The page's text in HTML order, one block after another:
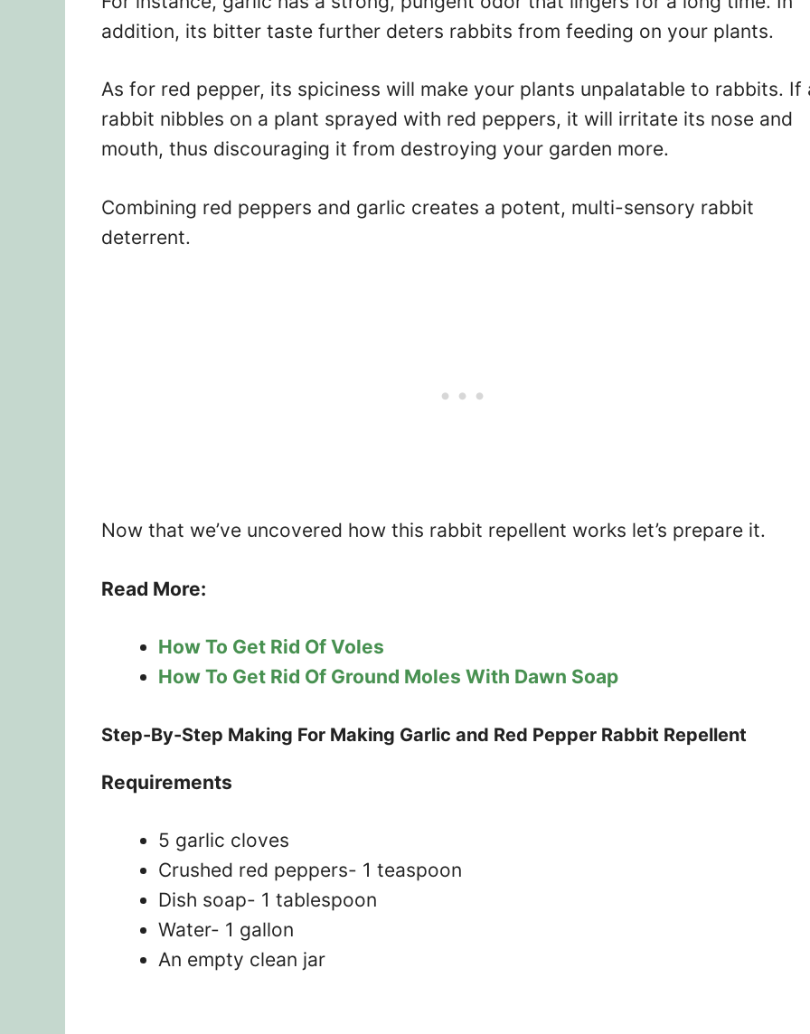
addition, its bitter taste further deters rabbits from feeding on your plants.
As for red pepper, its spiciness will make your plants unpalatable to rabbits. If
rabbit nibbles on a plant sprayed with red peppers, it will irritate its nose and
mouth, thus discouraging it from destroying your garden more.
Combining red peppers and garlic creates a potent, multi-sensory rabbit
deterrent.
Now that we’ve uncovered how this rabbit repellent works let’s prepare it.
Read More:
How To Get Rid Of Voles
How To Get Rid Of Ground Moles With Dawn Soap
Step-By-Step Making For Making Garlic and Red Pepper Rabbit Repellent
Requirements
5 garlic cloves
Crushed red peppers- 1 teaspoon
Dish soap- 1 tablespoon
Water- 1 gallon
An empty clean jar